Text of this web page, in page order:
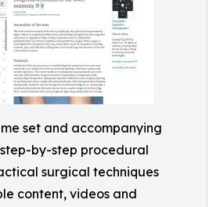
set and accompanying
by-step procedural
surgical techniques
content, videos and